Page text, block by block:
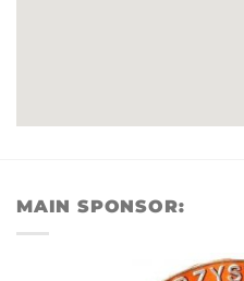
MAIN SPONSOR: